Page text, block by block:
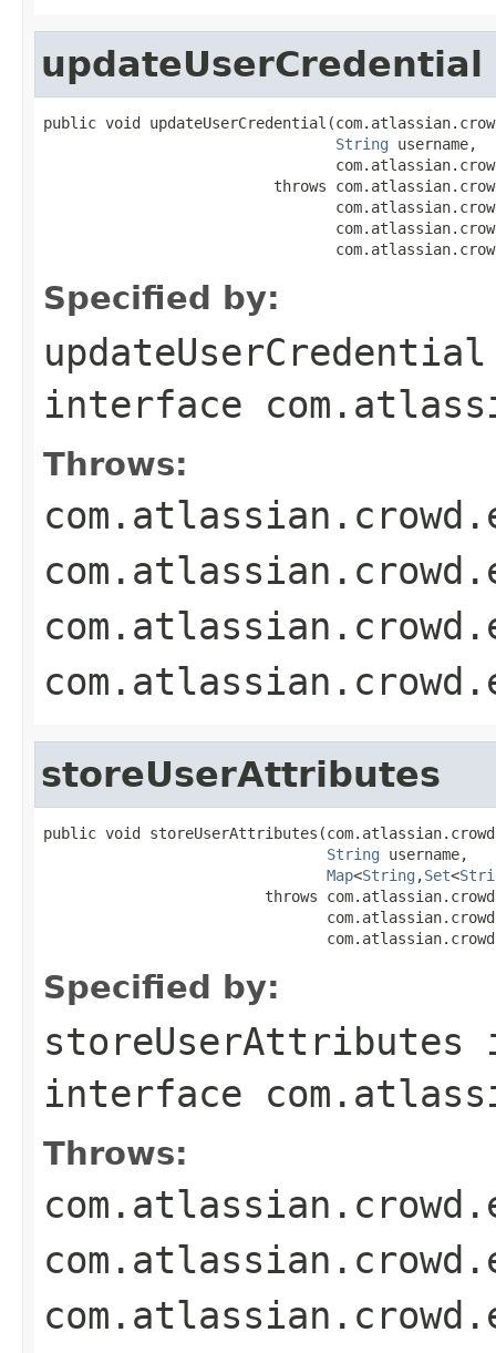
updateUserCredential
public void
String username,
throws
Specified by:
updateUserCredential
interface
Throws:
storeUserAttributes
public void
String username,
Map<String ,Set<
throws
Specified by:
storeUserAttributes
interface
Throws: